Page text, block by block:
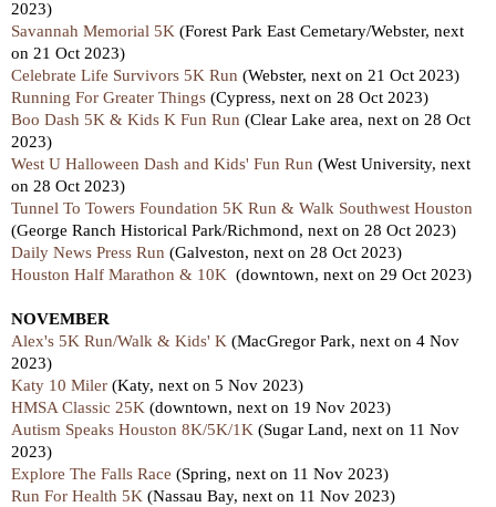
2023)
Savannah Memorial 5K (Forest Park East Cemetary/Webster, next
on 21 Oct 2023)
Celebrate Life Survivors 5K Run (Webster, next on 21 Oct 2023)
Running For Greater Things (Cypress, next on 28 Oct 2023)
Boo Dash 5K & Kids K Fun Run (Clear Lake area, next on 28 Oct
2023)
West U Halloween Dash and Kids' Fun Run (West University, next
on 28 Oct 2023)
Tunnel To Towers Foundation 5K Run & Walk Southwest Houston
(George Ranch Historical Park/Richmond, next on 28 Oct 2023)
Daily News Press Run (Galveston, next on 28 Oct 2023)
Houston Half Marathon & 10K (downtown, next on 29 Oct 2023)
NOVEMBER
Alex's 5K Run/Walk & Kids' K (MacGregor Park, next on 4 Nov
2023)
Katy 10 Miler (Katy, next on 5 Nov 2023)
HMSA Classic 25K (downtown, next on 19 Nov 2023)
Autism Speaks Houston 8K/5K/1K (Sugar Land, next on 11 Nov
2023)
Explore The Falls Race (Spring, next on 11 Nov 2023)
Run For Health 5K (Nassau Bay, next on 11 Nov 2023)